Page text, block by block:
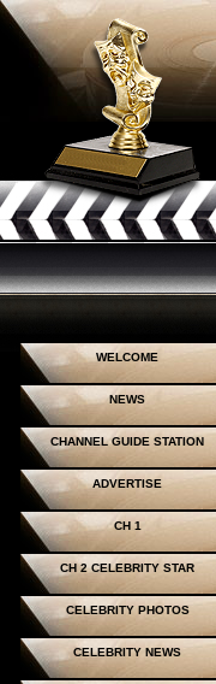
WELCOME
NEWS
CHANNEL GUIDE STATION
ADVERTISE
CH 1
CH 2 CELEBRITY STAR
CELEBRITY PHOTOS
CELEBRITY NEWS